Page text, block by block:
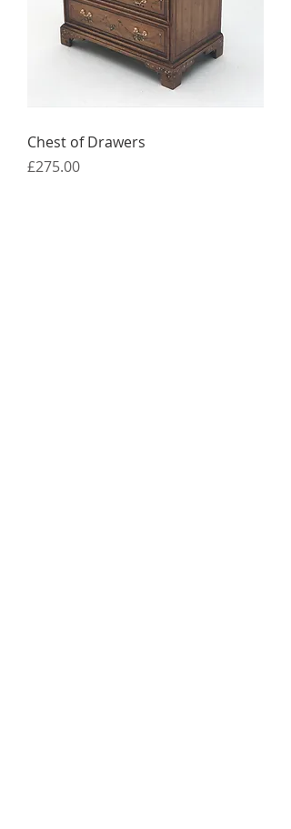
Chest of Drawers
Price
£275.00